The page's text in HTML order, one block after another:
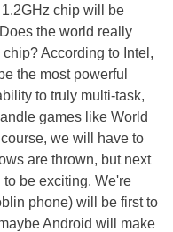
chip will be
the world really
According to Intel,
the most powerful
to truly multi-task,
games like World
we will have to
are thrown, but next
be exciting. We're
phone) will be first to
Android will make